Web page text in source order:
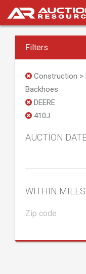
Filters
Construction >
Backhoes
DEERE
410J
AUCTION
WITHIN MILES